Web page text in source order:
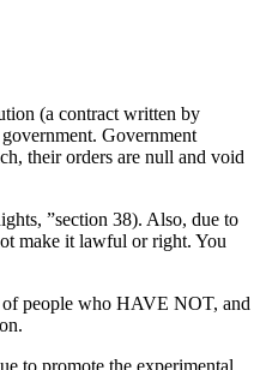
(a contract written by
Government
their orders are null and void
”section 38). Also, due to
make it lawful or right. You
of people who HAVE NOT, and
to promote the experimental